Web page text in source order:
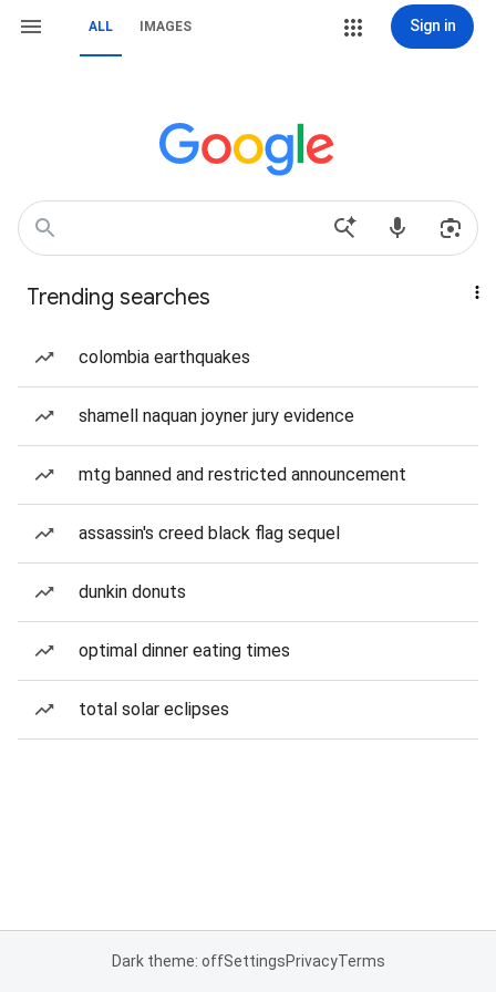
ALL IMAGES Sign in
Trending searches
colombia earthquakes
shamell naquan joyner jury evidence
mtg banned and restricted announcement
assassin's creed black flag sequel
dunkin donuts
optimal dinner eating times
total solar eclipses
Dark theme: offSettingsPrivacyTerms